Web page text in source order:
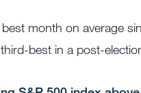
month on average
best in a post-